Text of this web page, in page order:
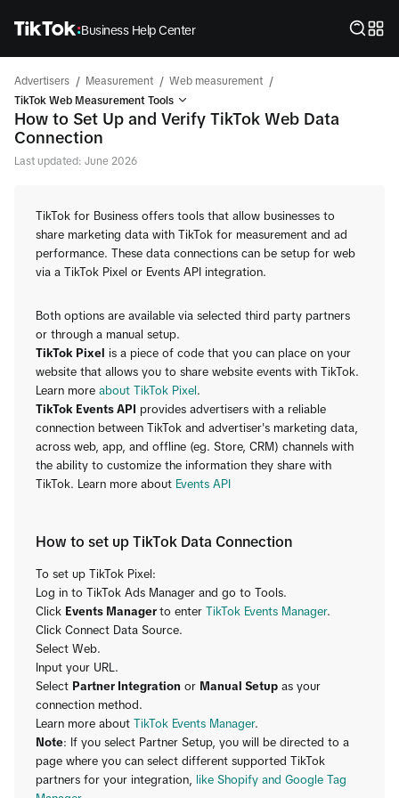
Business Help Center
Advertisers / Measurement / Web measurement /
TikTok Web Measurement Tools
How to Set Up and Verify TikTok Web Data
Connection
Last updated: June 2026
TikTok for Business offers tools that allow businesses to
share marketing data with TikTok for measurement and ad
performance. These data connections can be setup for web
via a TikTok Pixel or Events API integration.
Both options are available via selected third party partners
or through a manual setup.
TikTok Pixel is a piece of code that you can place on your
website that allows you to share website events with TikTok.
Learn more about TikTok Pixel .
TikTok Events API provides advertisers with a reliable
connection between TikTok and advertiser's marketing data,
across web, app, and offline (eg. Store, CRM) channels with
the ability to customize the information they share with
TikTok. Learn more about Events API
How to set up TikTok Data Connection
To set up TikTok Pixel:
Log in to TikTok Ads Manager and go to Tools.
Click Events Manager to enter TikTok Events Manager.
Click Connect Data Source.
Select Web.
Input your URL.
Select Partner Integration or Manual Setup as your
connection method.
Learn more about TikTok Events Manager.
Note: If you select Partner Setup, you will be directed to a
page where you can select different supported TikTok
partners for your integration, like Shopify and Google Tag